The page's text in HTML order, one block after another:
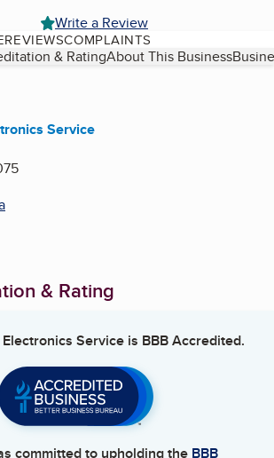
Write a Review
REVIEWSCOMPLAINTS
& RatingAbout This Business
Service
& Rating
Service is BBB Accredited.
committed to upholding the BBB